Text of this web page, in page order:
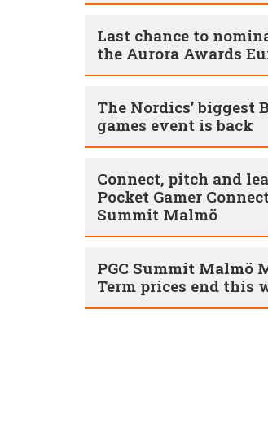
Last chance to
the Aurora Awards
The Nordics’ biggest
games event is back
Connect, pitch and
Pocket Gamer
Summit Malmö
PGC Summit Malmö
Term prices end this